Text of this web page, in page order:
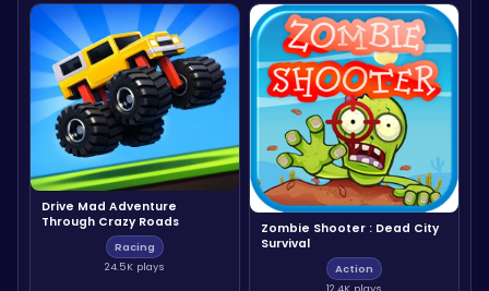
Drive Mad Adventure
Through Crazy Roads
Racing
24.5K plays
Zombie Shooter : Dead City
Survival
Action
12.4K plays